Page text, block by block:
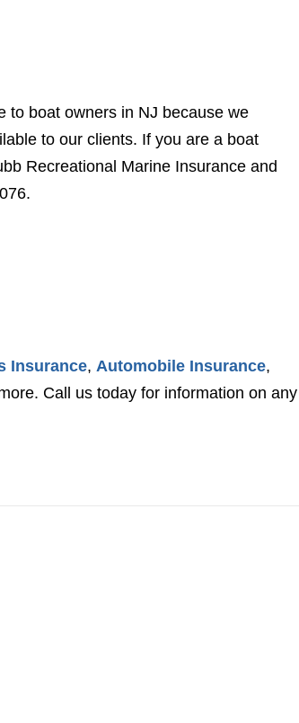
to boat owners in NJ because we
to our clients. If you are a boat
Recreational Marine Insurance and
Insurance, Automobile Insurance,
Call us today for information on any